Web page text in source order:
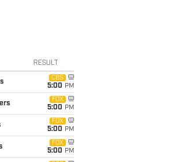
RESULT
CBS
5:00 PM
FOX
5:00 PM
FOX
5:00 PM
FOX
5:00 PM